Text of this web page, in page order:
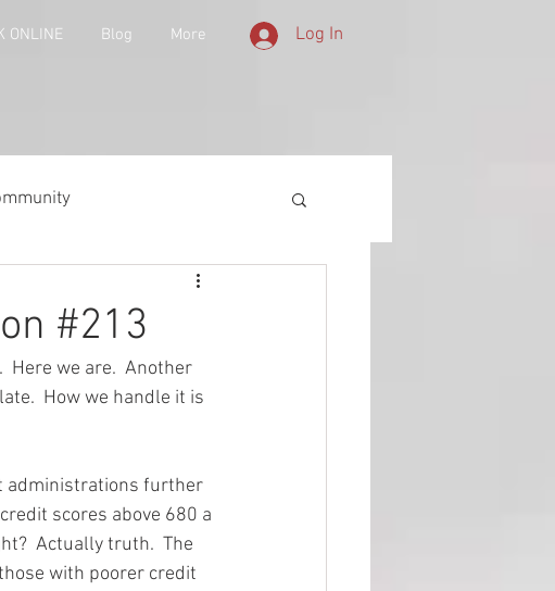
ONLINE Blog More Log In
and History
#213
.  Here we are.  Another
How we handle it is
administrations further
scores above 680 a
Actually truth.  The
with poorer credit